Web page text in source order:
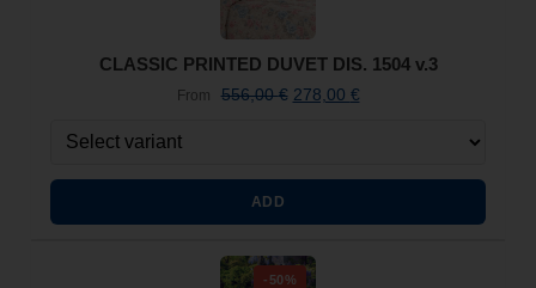
CLASSIC PRINTED DUVET DIS. 1504 v.3
From 556,00€ 278,00 €
ADD
-50%